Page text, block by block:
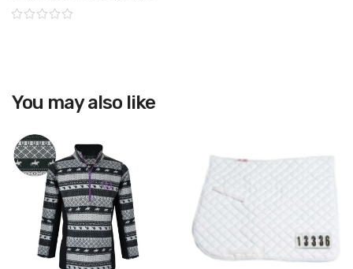
View product
Rating:
You may also like